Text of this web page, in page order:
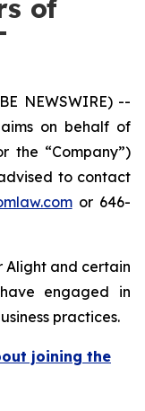
of
NEWSWIRE) --
on behalf of
the “Company”)
to contact
or 646-
Alight and certain
engaged in
practices.
joining the